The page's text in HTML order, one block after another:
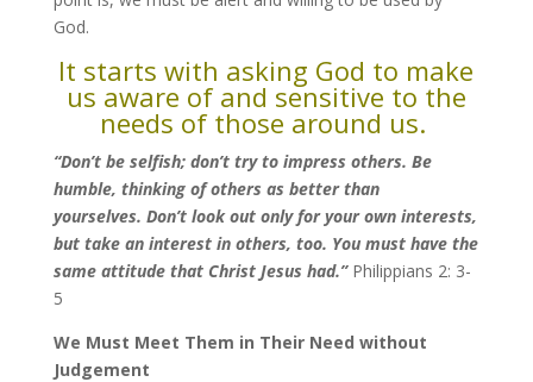
God.
It starts with asking God to make
us aware of and sensitive to the
needs of those around us.
“Don’t be selfish; don’t try to impress others. Be
humble, thinking of others as better than
yourselves. Don’t look out only for your own interests,
but take an interest in others, too. You must have the
same attitude that Christ Jesus had.” Philippians 2: 3-
5
We Must Meet Them in Their Need without
Judgement